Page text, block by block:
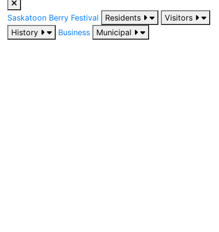
Saskatoon Berry Festival Residents
Visitors
History
Business Municipal